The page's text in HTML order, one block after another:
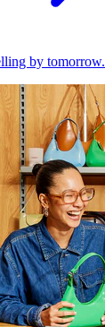
by tomorrow.